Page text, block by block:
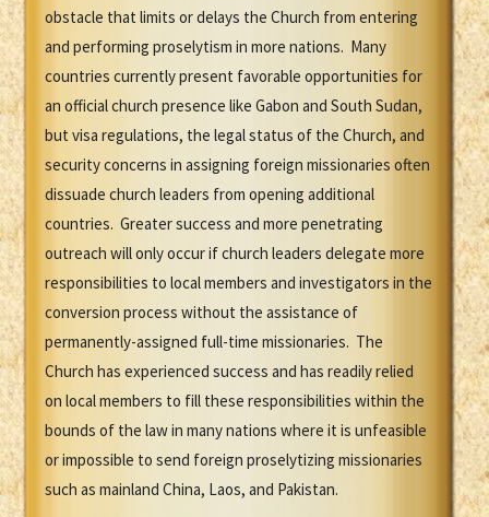
obstacle that limits or delays the Church from entering
and performing proselytism in more nations. Many
countries currently present favorable opportunities for
an official church presence like Gabon and South Sudan,
but visa regulations, the legal status of the Church, and
security concerns in assigning foreign missionaries often
dissuade church leaders from opening additional
countries. Greater success and more penetrating
outreach will only occur if church leaders delegate more
responsibilities to local members and investigators in the
conversion process without the assistance of
permanently-assigned full-time missionaries. The
Church has experienced success and has readily relied
on local members to fill these responsibilities within the
bounds of the law in many nations where it is unfeasible
or impossible to send foreign proselytizing missionaries
such as mainland China, Laos, and Pakistan.